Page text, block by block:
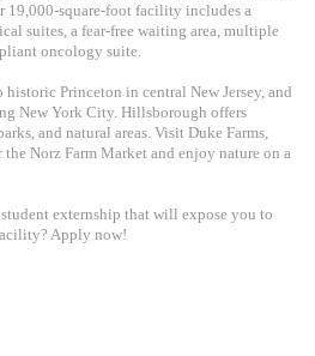
19,000-square-foot facility includes a
suites, a fear-free waiting area, multiple
oncology suite.
Princeton in central New Jersey, and
New York City. Hillsborough offers
and natural areas. Visit Duke Farms,
Norz Farm Market and enjoy nature on a
externship that will expose you to
Apply now!